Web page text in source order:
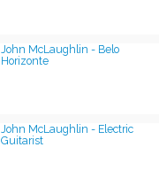
John McLaughlin - Belo
Horizonte
John McLaughlin - Electric
Guitarist